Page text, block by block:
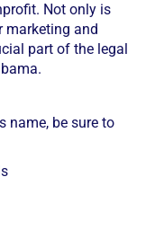
Not only is
marketing and
part of the legal
name, be sure to